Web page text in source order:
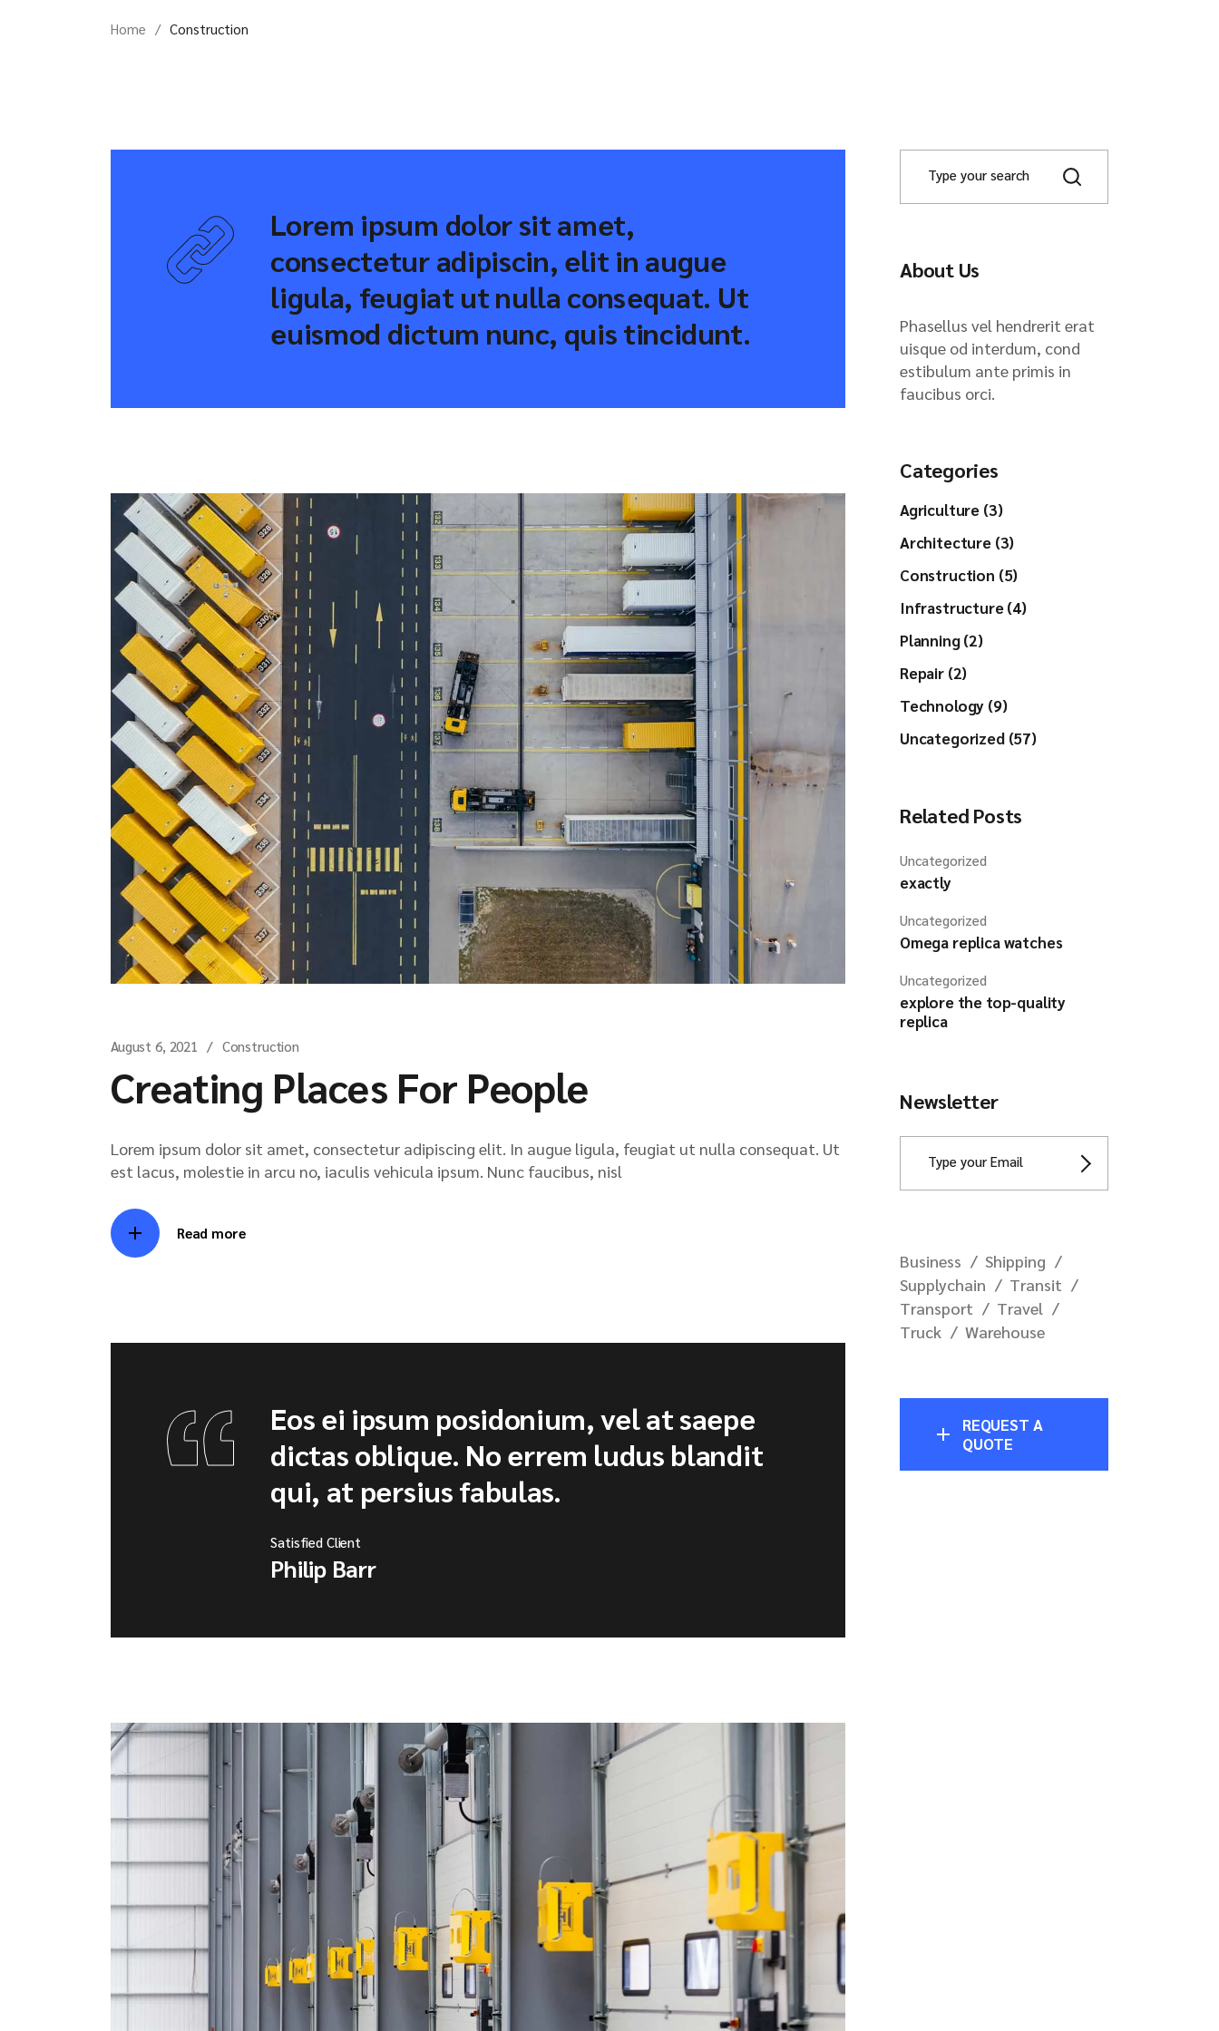
Home Construction
Lorem ipsum dolor sit amet,
consectetur adipiscin, elit in augue
ligula, feugiat ut nulla consequat. Ut
euismod dictum nunc, quis tincidunt.
August 6, 2021 Construction
Creating Places For People
Lorem ipsum dolor sit amet, consectetur adipiscing elit. In augue ligula, feugiat ut nulla consequat. Ut
est lacus, molestie in arcu no, iaculis vehicula ipsum. Nunc faucibus, nisl
Read more
Eos ei ipsum posidonium, vel at saepe
dictas oblique. No errem ludus blandit
qui, at persius fabulas.
Satisfied Client
Philip Barr
About Us
Phasellus vel hendrerit erat
uisque od interdum, cond
estibulum ante primis in
faucibus orci.
Categories
Agriculture (3)
Architecture (3)
Construction (5)
Infrastructure (4)
Planning (2)
Repair (2)
Technology (9)
Uncategorized (57)
Related Posts
Uncategorized
exactly
Uncategorized
Omega replica watches
Uncategorized
explore the top-quality
replica
Newsletter
Business
Shipping
Supplychain
Transit
Transport
Travel
Truck
Warehouse
REQUEST A
QUOTE